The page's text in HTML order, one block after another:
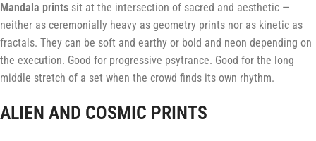
Mandala prints sit at the intersection of sacred and aesthetic —
neither as ceremonially heavy as geometry prints nor as kinetic as
fractals. They can be soft and earthy or bold and neon depending on
the execution. Good for progressive psytrance. Good for the long
middle stretch of a set when the crowd finds its own rhythm.
ALIEN AND COSMIC PRINTS